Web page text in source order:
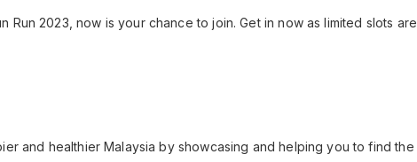
Run 2023, now is your chance to join. Get in now as limited slots are
and healthier Malaysia by showcasing and helping you to find the